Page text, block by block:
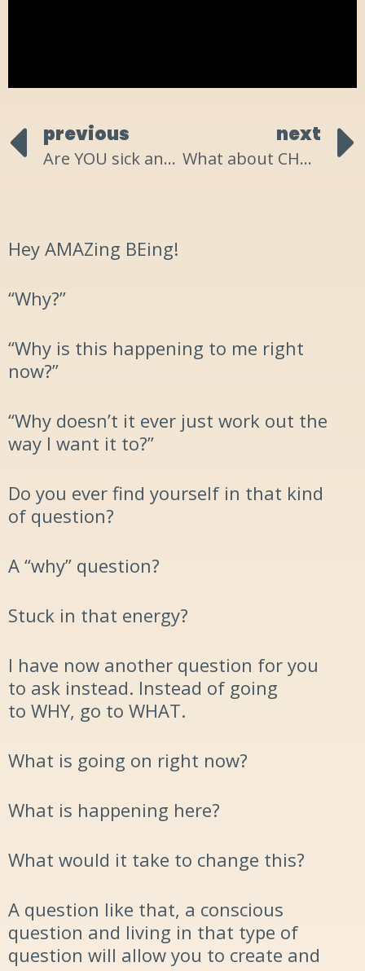
previous
Are YOU sick and tired?
next
What about CHANGE have YOU been resisting?
Hey AMAZing BEing!
“Why?”
“Why is this happening to me right
now?”
“Why doesn’t it ever just work out the
way I want it to?”
Do you ever find yourself in that kind
of question?
A “why” question?
Stuck in that energy?
I have now another question for you
to ask instead. Instead of going
to WHY, go to WHAT.
What is going on right now?
What is happening here?
What would it take to change this?
A question like that, a conscious
question and living in that type of
question will allow you to create and